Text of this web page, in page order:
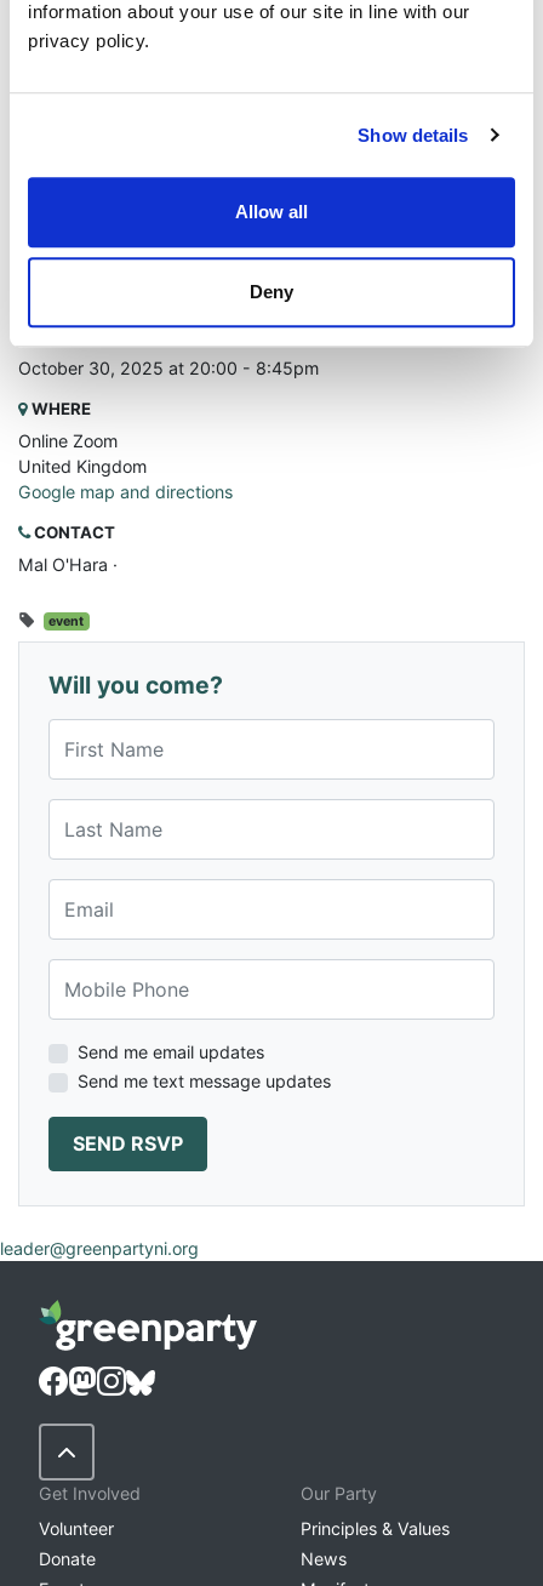
information about your use of our site in line with our
privacy policy.
Show details
Allow all
Deny
October 30, 2025 at 20:00 - 8:45pm
WHERE
Online Zoom
United Kingdom
Google map and directions
CONTACT
Mal O'Hara ·
event
Will you come?
Send me email updates
Send me text message updates
leader@greenpartyni.org
Back to Top
Get Involved
Volunteer
Donate
Our Party
Principles & Values
News